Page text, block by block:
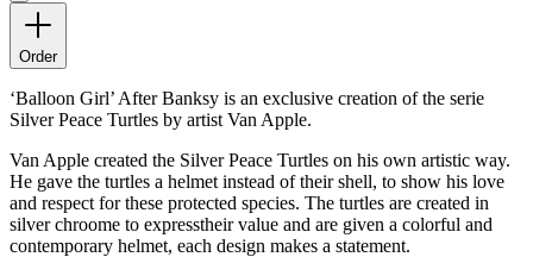
Order
‘Balloon Girl’ After Banksy is an exclusive creation of the serie
Silver Peace Turtles by artist Van Apple.
Van Apple created the Silver Peace Turtles on his own artistic way.
He gave the turtles a helmet instead of their shell, to show his love
and respect for these protected species. The turtles are created in
silver chroome to expresstheir value and are given a colorful and
contemporary helmet, each design makes a statement.